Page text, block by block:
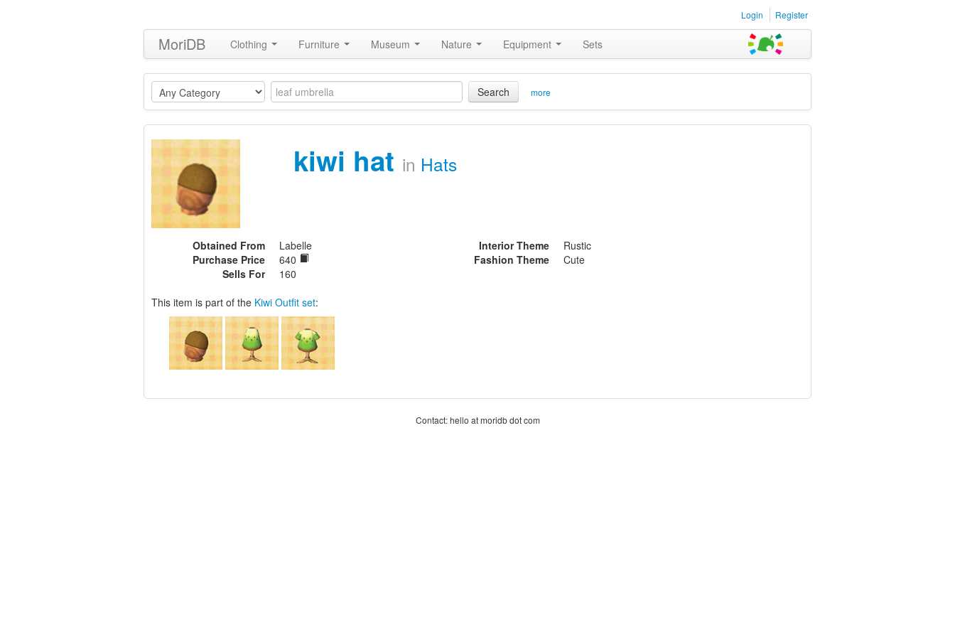
Login Register
MoriDB Clothing Furniture Museum Nature Equipment Sets
Search more
kiwi hat in Hats
Obtained From
Labelle
Purchase Price
640
Sells For
160
Interior Theme
Rustic
Fashion Theme
Cute
This item is part of the Kiwi Outfit set:
Contact: hello at moridb dot com